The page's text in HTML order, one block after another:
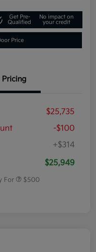
Get Pre-
Qualified
No impact on
your credit
Price
Pricing
$25,735
-$100
+$314
$25,949
For $500